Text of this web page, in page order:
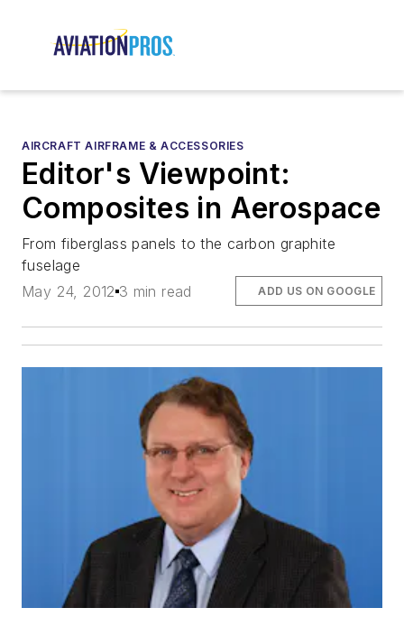
AIRCRAFT AIRFRAME & ACCESSORIES
Editor's Viewpoint:
Composites in Aerospace
From fiberglass panels to the carbon graphite
fuselage
May 24, 2012 3 min read ADD US ON GOOGLE